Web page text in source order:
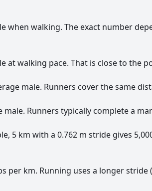
when walking. The exact number
at walking pace. That is close to the
male. Runners cover the same
Runners typically complete a
5 km with a 0.762 m stride gives
per km. Running uses a longer